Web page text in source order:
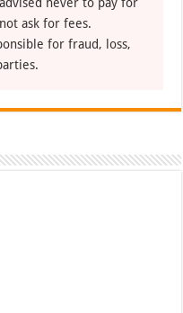
ask for fees.
for fraud, loss,